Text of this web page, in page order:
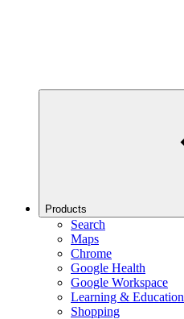
Products
Search
Maps
Chrome
Google Health
Google Workspace
Learning & Education
Shopping